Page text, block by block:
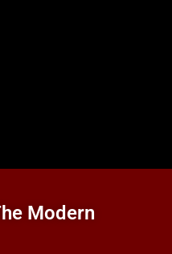
Year High, But CDC
Status “Not
Trump’s Latest
of Legal Battles
Modern